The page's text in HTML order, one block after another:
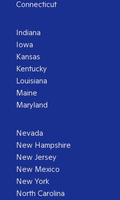
Connecticut
Indiana
Iowa
Kansas
Kentucky
Louisiana
Maine
Maryland
Nevada
New Hampshire
New Jersey
New Mexico
New York
North Carolina